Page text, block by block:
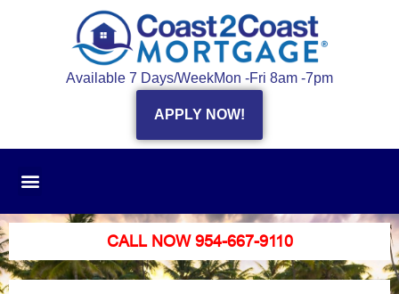
Available 7 Days/WeekMon -Fri 8am -7pm
APPLY NOW!
CALL NOW 954-667-9110